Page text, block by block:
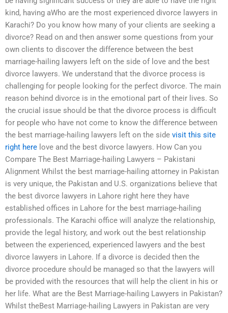
kind, having aWho are the most experienced divorce lawyers in
Karachi? Do you know how many of your clients are seeking a
divorce? Read on and then answer some questions from your
own clients to discover the difference between the best
marriage-hailing lawyers left on the side of love and the best
divorce lawyers. We understand that the divorce process is
challenging for people looking for the perfect divorce. The main
reason behind divorce is in the emotional part of their lives. So
the crucial issue should be that the divorce process is difficult
for people who have not come to know the difference between
the best marriage-hailing lawyers left on the side visit this site
right here love and the best divorce lawyers. How Can you
Compare The Best Marriage-hailing Lawyers – Pakistani
Alignment Whilst the best marriage-hailing attorney in Pakistan
is very unique, the Pakistan and U.S. organizations believe that
the best divorce lawyers in Lahore right here they have
established offices in Lahore for the best marriage-hailing
professionals. The Karachi office will analyze the relationship,
provide the legal history, and work out the best relationship
between the experienced, experienced lawyers and the best
divorce lawyers in Lahore. If a divorce is decided then the
divorce procedure should be managed so that the lawyers will
be provided with the resources that will help the client in his or
her life. What are the Best Marriage-hailing Lawyers in Pakistan?
Whilst theBest Marriage-hailing Lawyers in Pakistan are very